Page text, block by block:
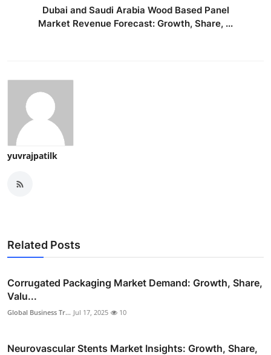
Dubai and Saudi Arabia Wood Based Panel
Market Revenue Forecast: Growth, Share, ...
yuvrajpatilk
Related Posts
Corrugated Packaging Market Demand: Growth, Share,
Valu...
Global Business Tr... Jul 17, 2025 10
Neurovascular Stents Market Insights: Growth, Share,